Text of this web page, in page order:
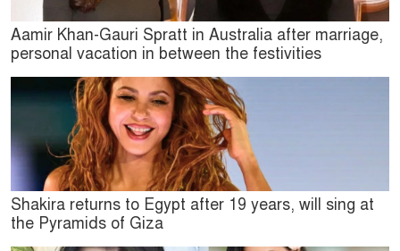
Aamir Khan-Gauri Spratt in Australia after marriage,
personal vacation in between the festivities
Shakira returns to Egypt after 19 years, will sing at
the Pyramids of Giza